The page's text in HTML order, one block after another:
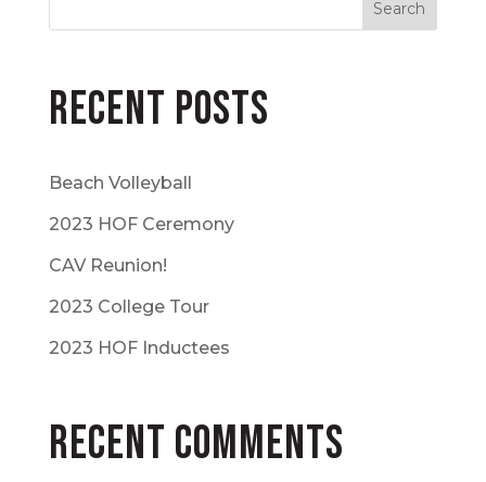
Recent Posts
Beach Volleyball
2023 HOF Ceremony
CAV Reunion!
2023 College Tour
2023 HOF Inductees
Recent Comments